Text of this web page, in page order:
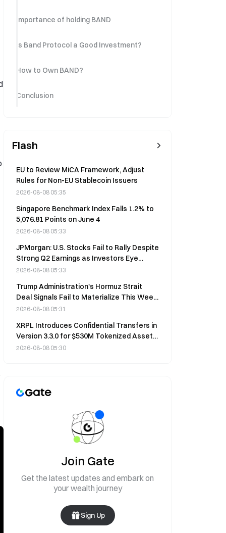
Importance of holding BAND
Is Band Protocol a Good Investment?
How to Own BAND?
Conclusion
Flash
EU to Review MiCA Framework, Adjust
Rules for Non-EU Stablecoin Issuers
2026-08-08 05:35
Singapore Benchmark Index Falls 1.2% to
5,076.81 Points on June 4
2026-08-08 05:33
JPMorgan: U.S. Stocks Fail to Rally Despite
Strong Q2 Earnings as Investors Eye
Capital Spending
2026-08-08 05:33
Trump Administration's Hormuz Strait
Deal Signals Fail to Materialize This Week,
Markets Spooked
2026-08-08 05:31
XRPL Introduces Confidential Transfers in
Version 3.3.0 for $530M Tokenized Asset
Market
2026-08-08 05:30
Join Gate
Get the latest updates and embark on
your wealth journey
Sign Up